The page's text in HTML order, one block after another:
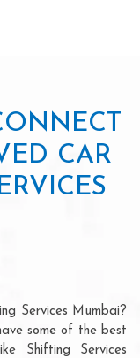
CAR
Services Mumbai?
some of the best
Shifting Services